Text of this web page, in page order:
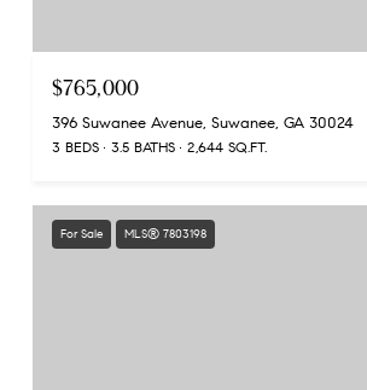
$765,000
396 Suwanee Avenue, Suwanee, GA 30024
3 BEDS 3.5 BATHS 2,644 SQ.FT.
For Sale MLS® 7803198